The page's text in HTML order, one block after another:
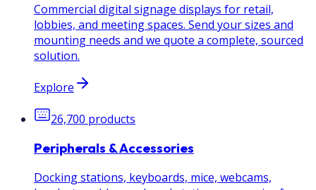
Commercial digital signage displays for retail,
lobbies, and meeting spaces. Send your sizes and
mounting needs and we quote a complete, sourced
solution.
Explore
26,700 products
Peripherals & Accessories
Docking stations, keyboards, mice, webcams,